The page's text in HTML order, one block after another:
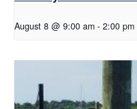
August 8 @ 9:00 am - 2:00 pm